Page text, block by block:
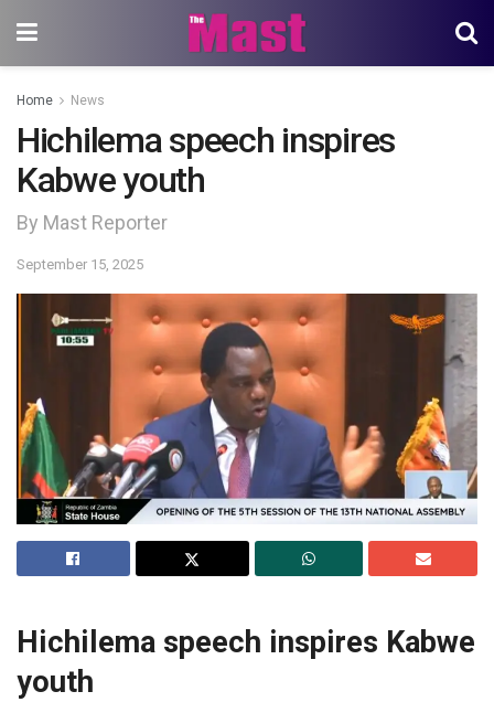
Home News
Hichilema speech inspires
Kabwe youth
By Mast Reporter
September 15, 2025
Hichilema speech inspires Kabwe
youth